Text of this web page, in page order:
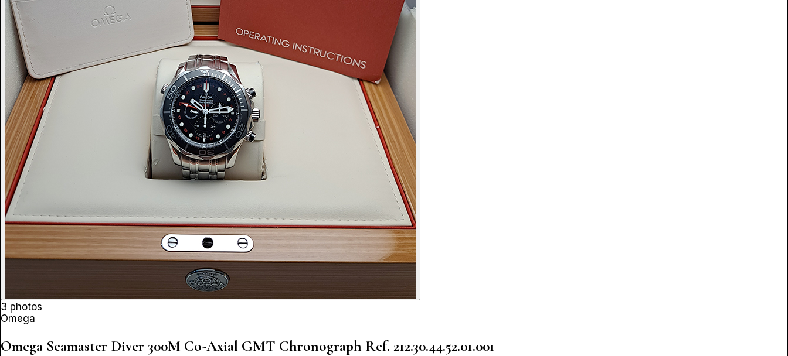
3 photos
Omega
Omega Seamaster Diver 300M Co-Axial GMT Chronograph Ref. 212.30.44.52.01.001